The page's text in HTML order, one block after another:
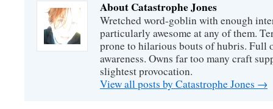
About Catastrophe Jones
Wretched word-goblin with enough
particularly awesome at any of them.
prone to hilarious bouts of hubris. Full
awareness. Owns far too many craft
slightest provocation.
View all posts by Catastrophe Jones →